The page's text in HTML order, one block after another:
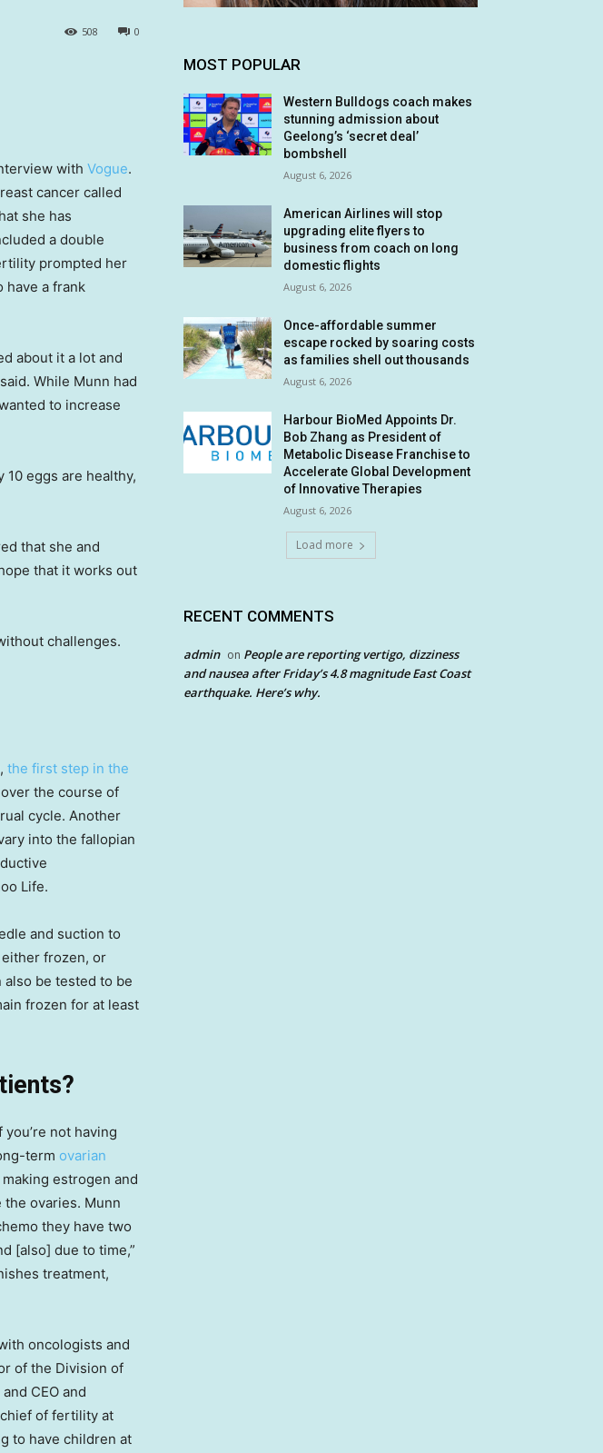
0
508
with Vogue.
cancer called
she has
a double
prompted her
a frank
about it a lot and
While Munn had
to increase
10 eggs are healthy,
that she and
that it works out
challenges.
the first step in the
the course of
cycle. Another
into the fallopian
Life.
and suction to
frozen, or
be tested to be
frozen for at least
not having
term ovarian
estrogen and
ovaries. Munn
they have two
[also] due to time,”
treatment,
oncologists and
of the Division of
and CEO and
of fertility at
to have children at
MOST POPULAR
Western Bulldogs coach makes
stunning admission about
Geelong’s ‘secret deal’
bombshell
August 6, 2026
American Airlines will stop
upgrading elite flyers to
business from coach on long
domestic flights
August 6, 2026
Once-affordable summer
escape rocked by soaring costs
as families shell out thousands
August 6, 2026
Harbour BioMed Appoints Dr.
Bob Zhang as President of
Metabolic Disease Franchise to
Accelerate Global Development
of Innovative Therapies
August 6, 2026
Load more
RECENT COMMENTS
admin on People are reporting vertigo, dizziness
and nausea after Friday’s 4.8 magnitude East Coast
earthquake. Here’s why.